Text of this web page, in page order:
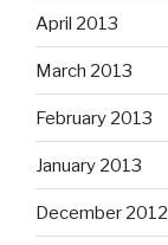
April 2013
March 2013
February 2013
January 2013
December 2012